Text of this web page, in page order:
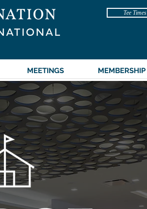
Tee Times
MEETINGS MEMBERSHIP